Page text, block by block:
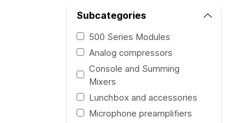
Subcategories
500 Series Modules
Analog compressors
Console and Summing
Mixers
Lunchbox and accessories
Microphone preamplifiers